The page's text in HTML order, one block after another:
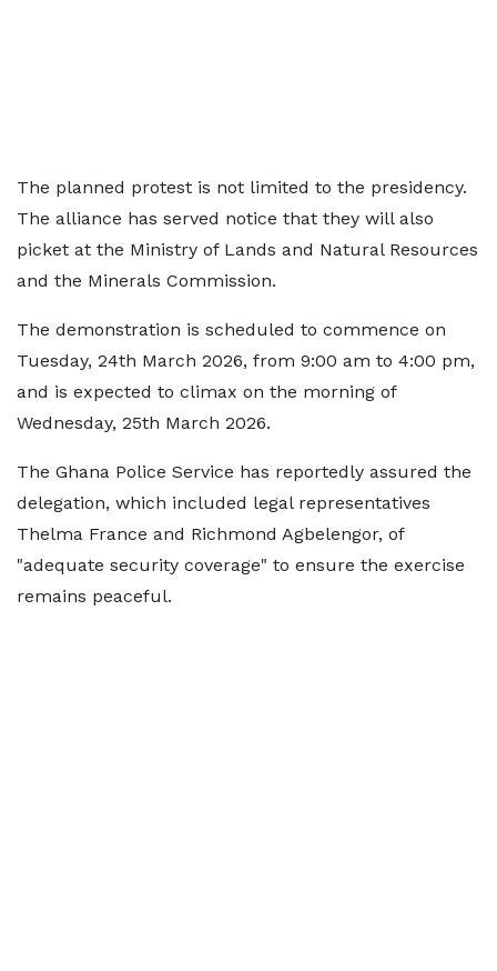
The planned protest is not limited to the presidency.
The alliance has served notice that they will also
picket at the Ministry of Lands and Natural Resources
and the Minerals Commission.
The demonstration is scheduled to commence on
Tuesday, 24th March 2026, from 9:00 am to 4:00 pm,
and is expected to climax on the morning of
Wednesday, 25th March 2026.
The Ghana Police Service has reportedly assured the
delegation, which included legal representatives
Thelma France and Richmond Agbelengor, of
"adequate security coverage" to ensure the exercise
remains peaceful.